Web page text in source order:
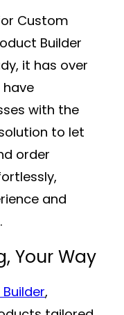
Custom
Builder
it has over
have
with the
to let
order
and
Your Way
,